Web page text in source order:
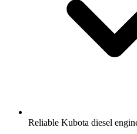
Reliable Kubota diesel